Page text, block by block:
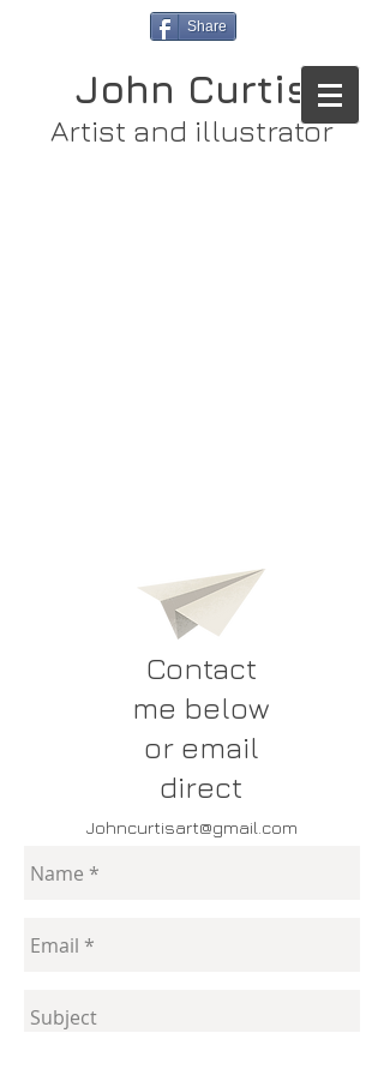
Share
John Curtis
Artist and illustrator
Contact
me below
or email
direct
Johncurtisart@gmail.com